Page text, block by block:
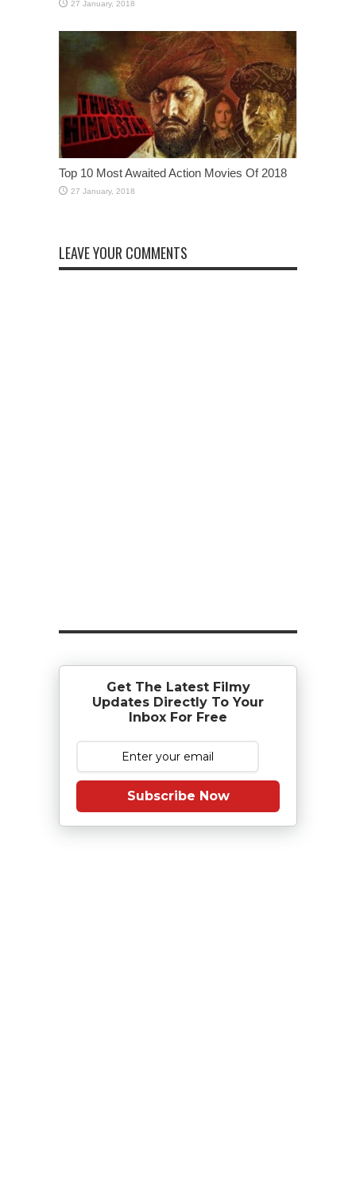
Top 10 Most Awaited Action Movies Of 2018
LEAVE YOUR COMMENTS
Get The Latest Filmy
Updates Directly To Your
Inbox For Free
Subscribe Now